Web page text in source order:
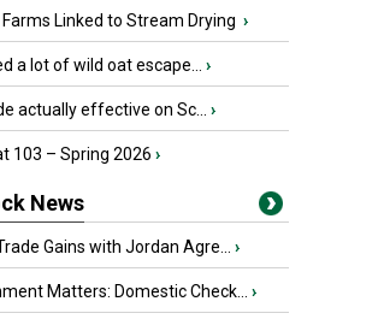
Linked to Stream Drying ›
a lot of wild oat escape... ›
actually effective on Sc... ›
103 – Spring 2026 ›
News
Gains with Jordan Agre... ›
Matters: Domestic Check... ›